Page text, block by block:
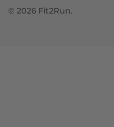
© 2026 Fit2Run.